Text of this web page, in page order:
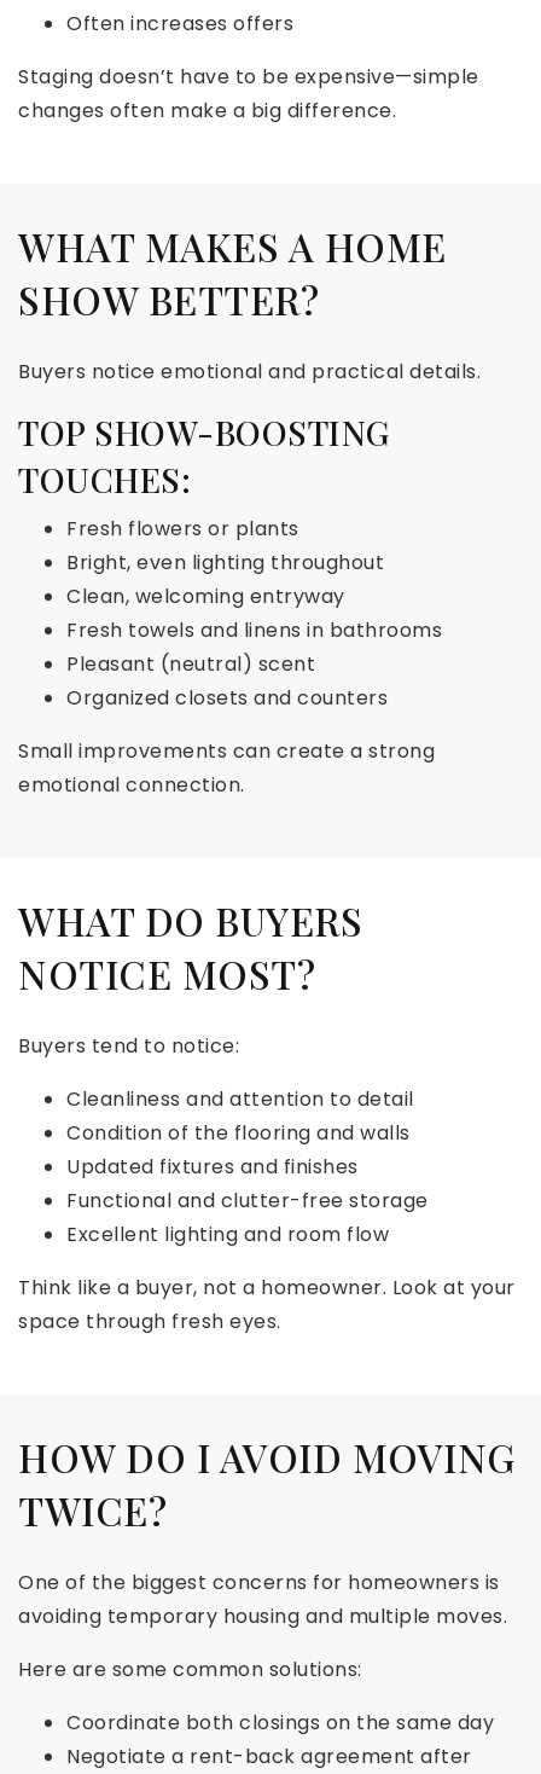
Often increases offers
Staging doesn’t have to be expensive—simple
changes often make a big difference.
WHAT MAKES A HOME
SHOW BETTER?
Buyers notice emotional and practical details.
TOP SHOW-BOOSTING
TOUCHES:
Fresh flowers or plants
Bright, even lighting throughout
Clean, welcoming entryway
Fresh towels and linens in bathrooms
Pleasant (neutral) scent
Organized closets and counters
Small improvements can create a strong
emotional connection.
WHAT DO BUYERS
NOTICE MOST?
Buyers tend to notice:
Cleanliness and attention to detail
Condition of the flooring and walls
Updated fixtures and finishes
Functional and clutter-free storage
Excellent lighting and room flow
Think like a buyer, not a homeowner. Look at your
space through fresh eyes.
HOW DO I AVOID MOVING
TWICE?
One of the biggest concerns for homeowners is
avoiding temporary housing and multiple moves.
Here are some common solutions:
Coordinate both closings on the same day
Negotiate a rent-back agreement after